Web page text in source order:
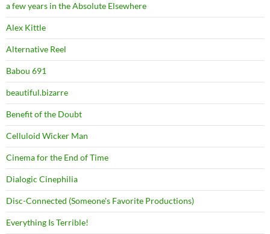
a few years in the Absolute Elsewhere
Alex Kittle
Alternative Reel
Babou 691
beautiful.bizarre
Benefit of the Doubt
Celluloid Wicker Man
Cinema for the End of Time
Dialogic Cinephilia
Disc-Connected (Someone's Favorite Productions)
Everything Is Terrible!